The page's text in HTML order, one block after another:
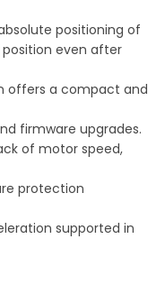
positioning of
even after
offers a compact and
firmware upgrades.
of motor speed,
protection
supported in